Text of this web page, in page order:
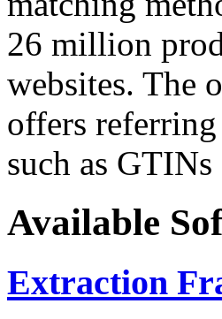
26 million
websites. The
offers
such as
Available
Extraction